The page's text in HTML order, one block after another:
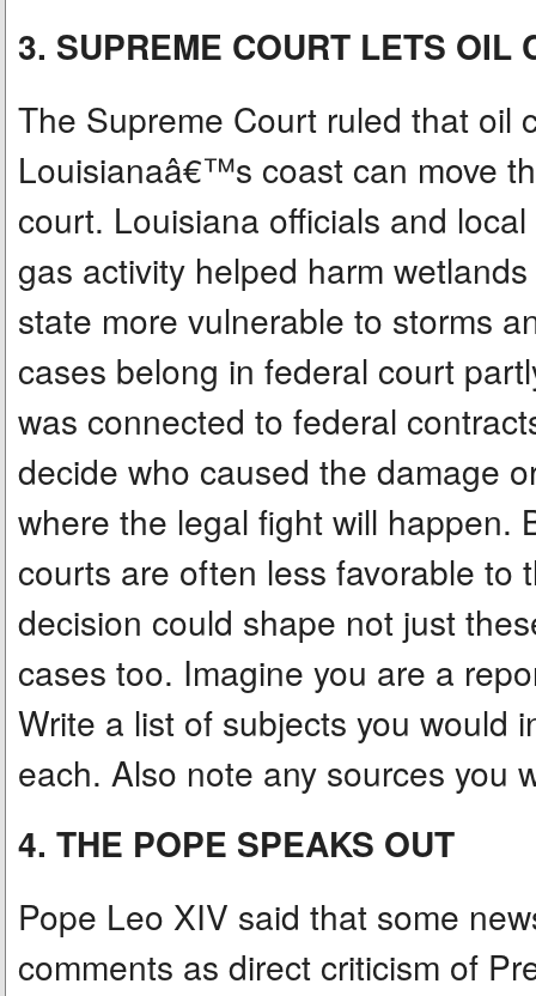
3. SUPREME COURT LETS OIL
The Supreme Court ruled that oil
Louisianaâ€™s coast can move
court. Louisiana officials and
gas activity helped harm
state more vulnerable to storms
cases belong in federal court
was connected to federal
decide who caused the damage
where the legal fight will happen.
courts are often less favorable to
decision could shape not just
cases too. Imagine you are a
Write a list of subjects you would
each. Also note any sources you
4. THE POPE SPEAKS OUT
Pope Leo XIV said that some
comments as direct criticism of